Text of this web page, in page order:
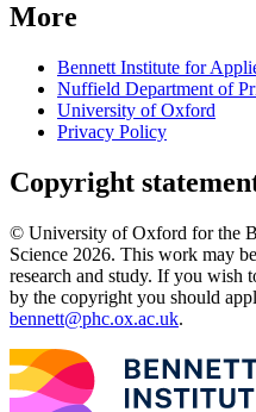
More
Bennett Institute for
Nuffield Department of
University of Oxford
Privacy Policy
Copyright
© University of Oxford for the
Science 2026. This work may
research and study. If you wish
by the copyright you should
bennett@phc.ox.ac.uk.